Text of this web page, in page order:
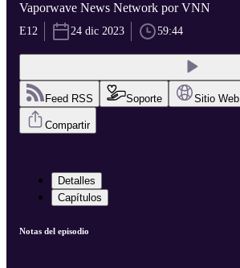
Vaporwave News Network por VNN
E12 24 dic 2023 59:44
Feed RSS Soporte Sitio Web
Compartir
Detalles
Capítulos
Notas del episodio